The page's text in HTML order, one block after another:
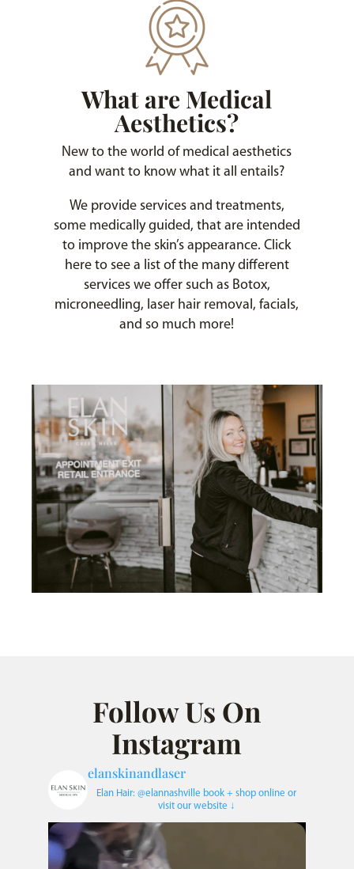
What are Medical
Aesthetics?
New to the world of medical aesthetics
and want to know what it all entails?
We provide services and treatments,
some medically guided, that are intended
to improve the skin’s appearance. Click
here to see a list of the many different
services we offer such as Botox,
microneedling, laser hair removal, facials,
and so much more!
Follow Us On
Instagram
elanskinandlaser
Elan Hair: @elannashville book + shop online or
visit our website ↓